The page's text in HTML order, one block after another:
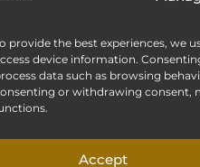
provide the best experiences, we
device information.
data such as browsing
or withdrawing consent,
Accept
Send us an email